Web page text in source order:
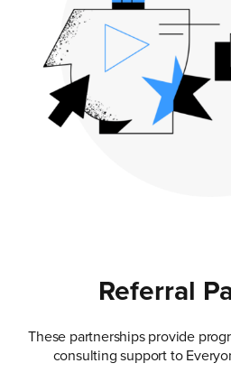
Referral
These partnerships provide
consulting support to